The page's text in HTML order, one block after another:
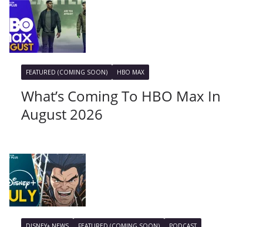
FEATURED (COMING SOON) HBO MAX
What’s Coming To HBO Max In
August 2026